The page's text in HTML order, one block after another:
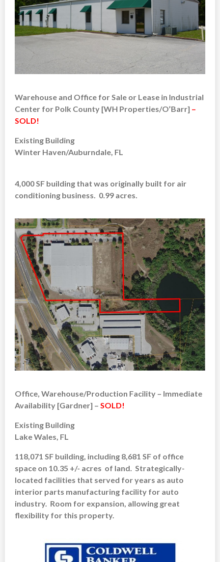
Warehouse and Office for Sale or Lease in Industrial
Center for Polk County [WH Properties/O’Barr] –
SOLD!
Existing Building
Winter Haven/Auburndale, FL
4,000 SF building that was originally built for air
conditioning business. 0.99 acres.
Office, Warehouse/Production Facility – Immediate
Availability [Gardner] – SOLD!
Existing Building
Lake Wales, FL
118,071 SF building, including 8,681 SF of office
space on 10.35 +/- acres of land. Strategically-
located facilities that served for years as auto
interior parts manufacturing facility for auto
industry. Room for expansion, allowing great
flexibility for this property.